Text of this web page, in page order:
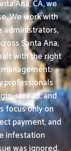
Ana, CA, we
We work with
administrators,
Santa Ana,
with the right
professionals
spread, and
focus only on
payment, and
infestation